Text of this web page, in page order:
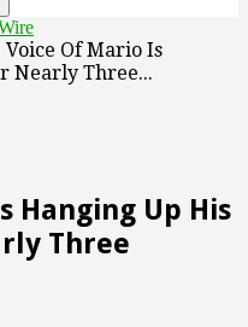
Voice Of Mario Is
Nearly Three...
Hanging Up His
Three